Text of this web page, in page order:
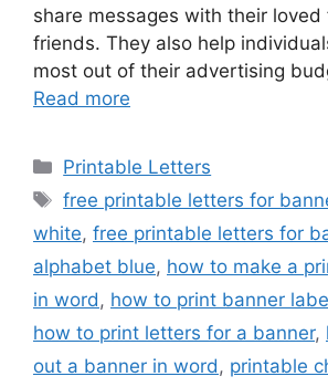
share messages with their loved
friends. They also help
most out of their advertising
Read more
Categories
Printable Letters
Tags
free printable letters for
white, free printable letters for
alphabet blue, how to make a
in word , how to print banner
how to print letters for a banner,
out a banner in word , printable